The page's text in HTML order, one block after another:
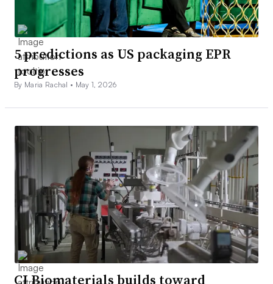
5 predictions as US packaging EPR
progresses
By Maria Rachal • May 1, 2026
CJ Biomaterials builds toward